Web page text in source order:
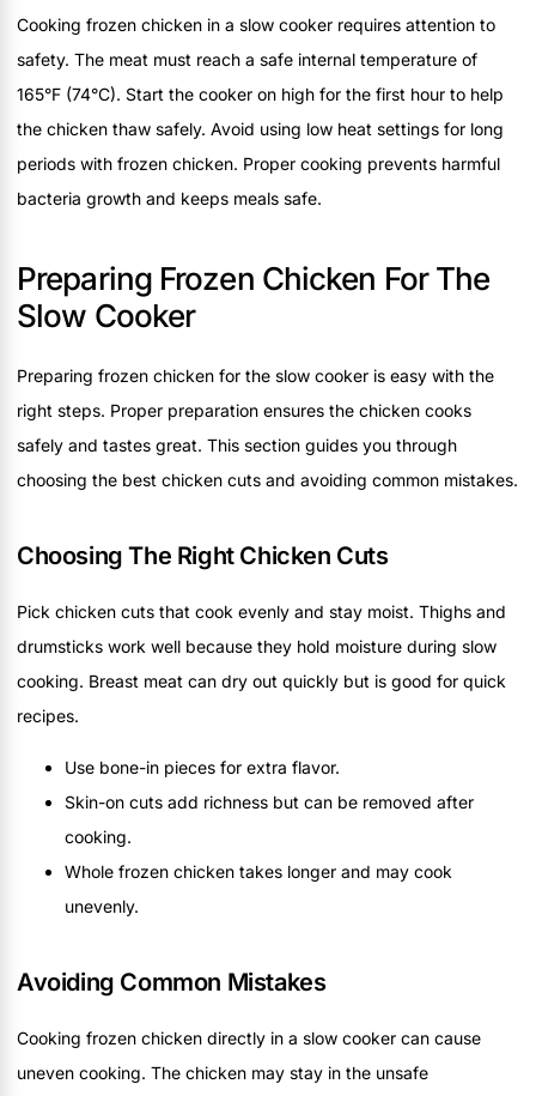
Cooking frozen chicken in a slow cooker requires attention to
safety. The meat must reach a safe internal temperature of
165°F (74°C). Start the cooker on high for the first hour to help
the chicken thaw safely. Avoid using low heat settings for long
periods with frozen chicken. Proper cooking prevents harmful
bacteria growth and keeps meals safe.
Preparing Frozen Chicken For The
Slow Cooker
Preparing frozen chicken for the slow cooker is easy with the
right steps. Proper preparation ensures the chicken cooks
safely and tastes great. This section guides you through
choosing the best chicken cuts and avoiding common mistakes.
Choosing The Right Chicken Cuts
Pick chicken cuts that cook evenly and stay moist. Thighs and
drumsticks work well because they hold moisture during slow
cooking. Breast meat can dry out quickly but is good for quick
recipes.
Use bone-in pieces for extra flavor.
Skin-on cuts add richness but can be removed after
cooking.
Whole frozen chicken takes longer and may cook
unevenly.
Avoiding Common Mistakes
Cooking frozen chicken directly in a slow cooker can cause
uneven cooking. The chicken may stay in the unsafe